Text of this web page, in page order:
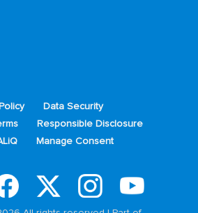
Data Security
Responsible Disclosure
Manage Consent